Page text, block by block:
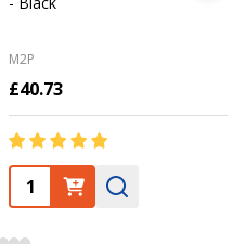
M2P
£40.73